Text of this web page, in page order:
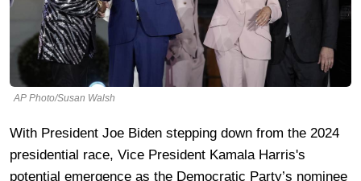
AP Photo/Susan Walsh
With President Joe Biden stepping down from the 2024
presidential race, Vice President Kamala Harris's
potential emergence as the Democratic Party’s nominee